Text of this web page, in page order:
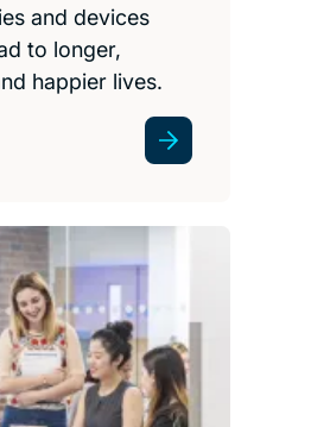
and devices
to longer,
happier lives.